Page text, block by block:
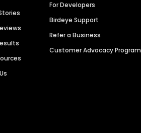
For Developers
Birdeye Support
Refer a Business
Customer Advocacy Program